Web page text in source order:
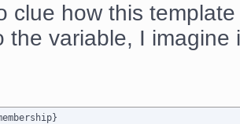
clue how this
the variable, I